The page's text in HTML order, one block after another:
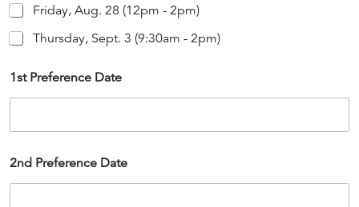
Friday, Aug. 28 (12pm - 2pm)
Thursday, Sept. 3 (9:30am - 2pm)
1st Preference Date
2nd Preference Date